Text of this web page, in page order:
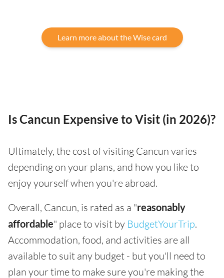
Learn more about the Wise card
Is Cancun Expensive to Visit (in 2026)?
Ultimately, the cost of visiting Cancun varies
depending on your plans, and how you like to
enjoy yourself when you're abroad.
Overall, Cancun, is rated as a "reasonably
affordable" place to visit by BudgetYourTrip.
Accommodation, food, and activities are all
available to suit any budget - but you'll need to
plan your time to make sure you're making the